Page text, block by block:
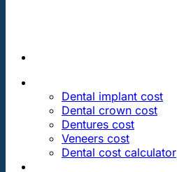
Dental implant cost
Dental crown cost
Dentures cost
Veneers cost
Dental cost calculator